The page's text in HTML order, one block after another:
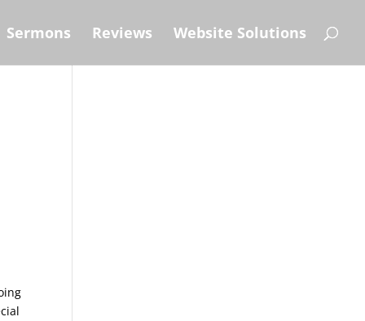
Sermons Reviews Website Solutions